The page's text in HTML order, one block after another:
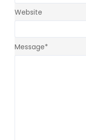
Message*
Website